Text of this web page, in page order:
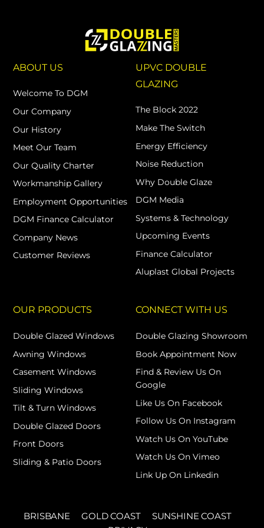
ABOUT US
Welcome To DGM
Our Company
Our History
Meet Our Team
Our Quality Charter
Workmanship Gallery
Employment Opportunities
DGM Finance Calculator
Company News
Customer Reviews
UPVC DOUBLE
GLAZING
The Block 2022
Make The Switch
Energy Efficiency
Noise Reduction
Why Double Glaze
DGM Media
Systems & Technology
Upcoming Events
Finance Calculator
Aluplast Global Projects
OUR PRODUCTS
Double Glazed Windows
Awning Windows
Casement Windows
Sliding Windows
Tilt & Turn Windows
Double Glazed Doors
Front Doors
Sliding & Patio Doors
CONNECT WITH US
Double Glazing Showroom
Book Appointment Now
Find & Review Us On
Google
Like Us On Facebook
Follow Us On Instagram
Watch Us On YouTube
Watch Us On Vimeo
Link Up On Linkedin
BRISBANE GOLD COAST
SUNSHINE COAST